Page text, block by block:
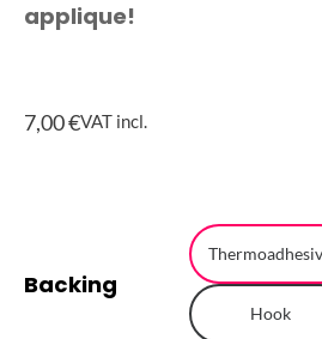
applique!
7,00€VAT incl.
Backing
Hook
Embroidered